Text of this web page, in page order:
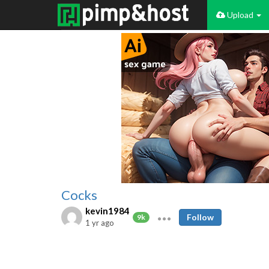
Upload
Cocks
kevin1984
9k
1 yr ago
Follow